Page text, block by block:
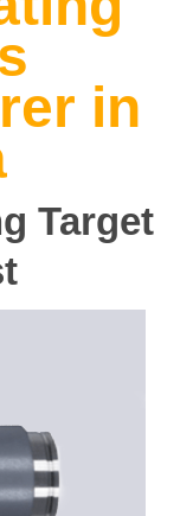
in
Target